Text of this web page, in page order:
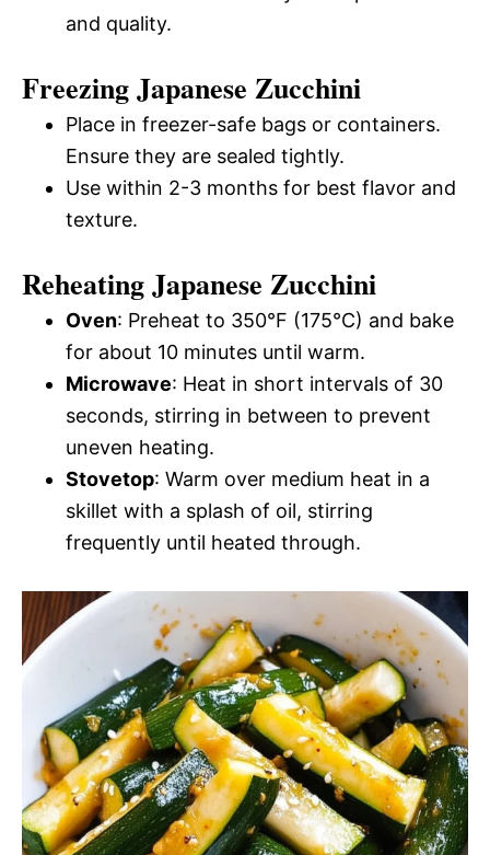
and quality.
Freezing Japanese Zucchini
Place in freezer-safe bags or containers.
Ensure they are sealed tightly.
Use within 2-3 months for best flavor and
texture.
Reheating Japanese Zucchini
Oven: Preheat to 350°F (175°C) and bake
for about 10 minutes until warm.
Microwave: Heat in short intervals of 30
seconds, stirring in between to prevent
uneven heating.
Stovetop: Warm over medium heat in a
skillet with a splash of oil, stirring
frequently until heated through.